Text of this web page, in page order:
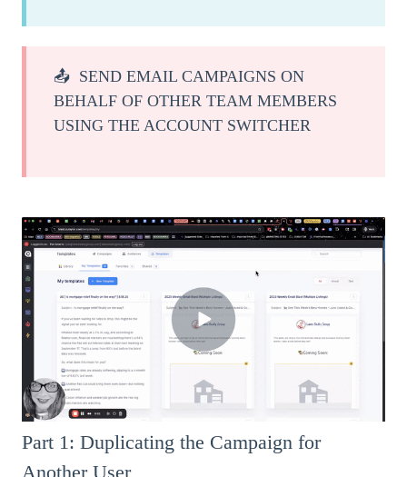
📤 SEND EMAIL CAMPAIGNS ON
BEHALF OF OTHER TEAM MEMBERS
USING THE ACCOUNT SWITCHER
Part 1: Duplicating the Campaign for
Another User